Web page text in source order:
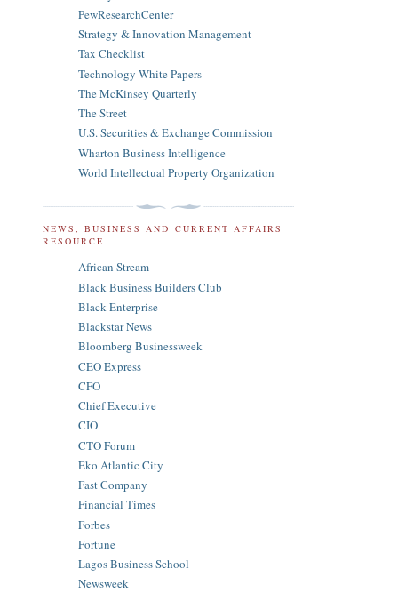
PewResearchCenter
Strategy & Innovation Management
Tax Checklist
Technology White Papers
The McKinsey Quarterly
The Street
U.S. Securities & Exchange Commission
Wharton Business Intelligence
World Intellectual Property Organization
NEWS, BUSINESS AND CURRENT AFFAIRS
RESOURCE
African Stream
Black Business Builders Club
Black Enterprise
Blackstar News
Bloomberg Businessweek
CEO Express
CFO
Chief Executive
CIO
CTO Forum
Eko Atlantic City
Fast Company
Financial Times
Forbes
Fortune
Lagos Business School
Newsweek